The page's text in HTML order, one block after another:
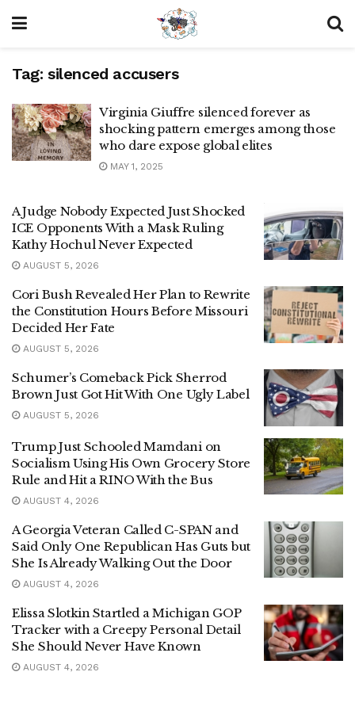
Tag: silenced accusers
Virginia Giuffre silenced forever as
shocking pattern emerges among those
who dare expose global elites
MAY 1, 2025
A Judge Nobody Expected Just Shocked
ICE Opponents With a Mask Ruling
Kathy Hochul Never Expected
AUGUST 5, 2026
Cori Bush Revealed Her Plan to Rewrite
the Constitution Hours Before Missouri
Decided Her Fate
AUGUST 5, 2026
Schumer’s Comeback Pick Sherrod
Brown Just Got Hit With One Ugly Label
AUGUST 5, 2026
Trump Just Schooled Mamdani on
Socialism Using His Own Grocery Store
Rule and Hit a RINO With the Bus
AUGUST 4, 2026
A Georgia Veteran Called C-SPAN and
Said Only One Republican Has Guts but
She Is Already Walking Out the Door
AUGUST 4, 2026
Elissa Slotkin Startled a Michigan GOP
Tracker with a Creepy Personal Detail
She Should Never Have Known
AUGUST 4, 2026